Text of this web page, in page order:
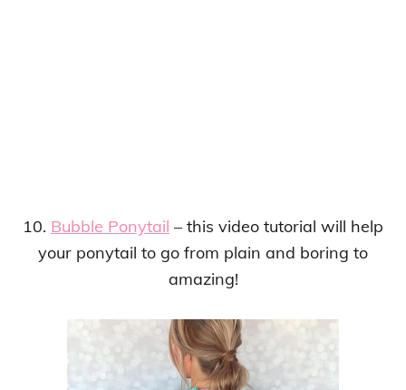
10. Bubble Ponytail – this video tutorial will help
your ponytail to go from plain and boring to
amazing!